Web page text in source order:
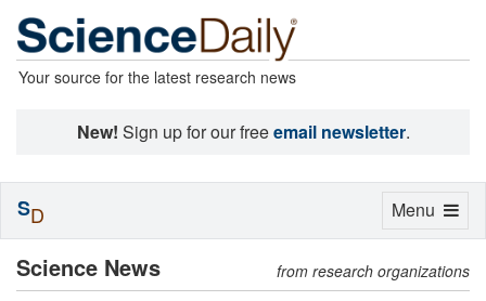
Your source for the latest research news
New! Sign up for our freeemail newsletter.
Science News from research organizations
Toggle
Menu
SD